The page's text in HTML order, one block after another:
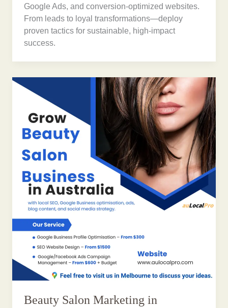
Google Ads, and conversion-optimized websites.
From leads to loyal transformations—deploy
proven tactics for sustainable, high-impact
success.
Beauty Salon Marketing in